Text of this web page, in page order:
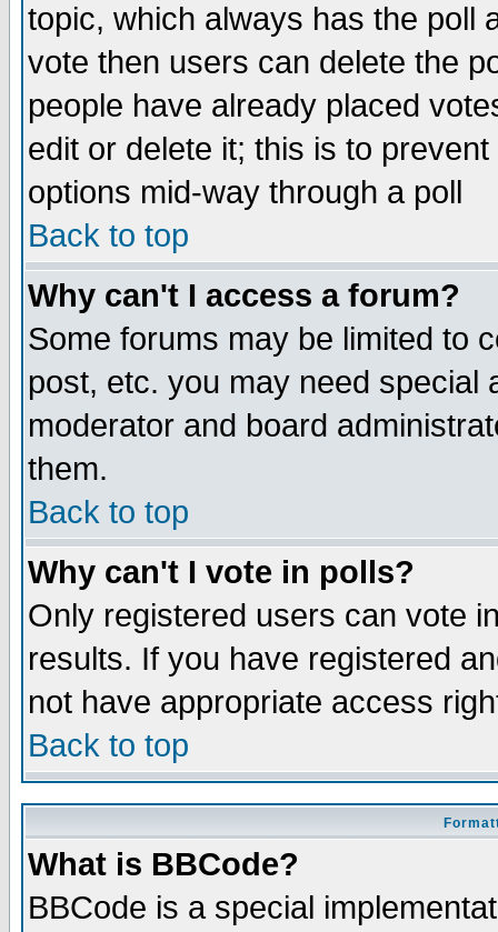
topic, which always has the poll
vote then users can delete the
people have already placed
edit or delete it; this is to
options mid-way through a poll
Back to top
Why can't I access a forum?
Some forums may be limited to
post, etc. you may need special
moderator and board
them.
Back to top
Why can't I vote in polls?
Only registered users can vote
results. If you have registered
not have appropriate access
Back to top
What is BBCode?
BBCode is a special